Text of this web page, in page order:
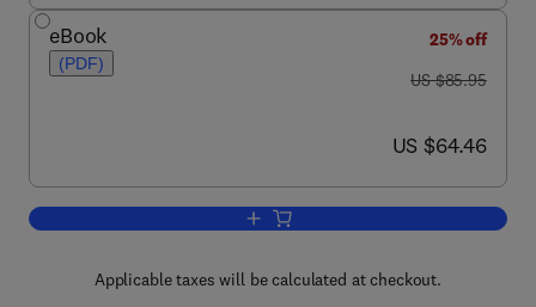
eBook
(PDF)
25% off
was US $85.95
US $85.95
now US $64.46
US $64.46
Add to cart, Principles of Water Quality
Applicable taxes will be calculated at checkout.